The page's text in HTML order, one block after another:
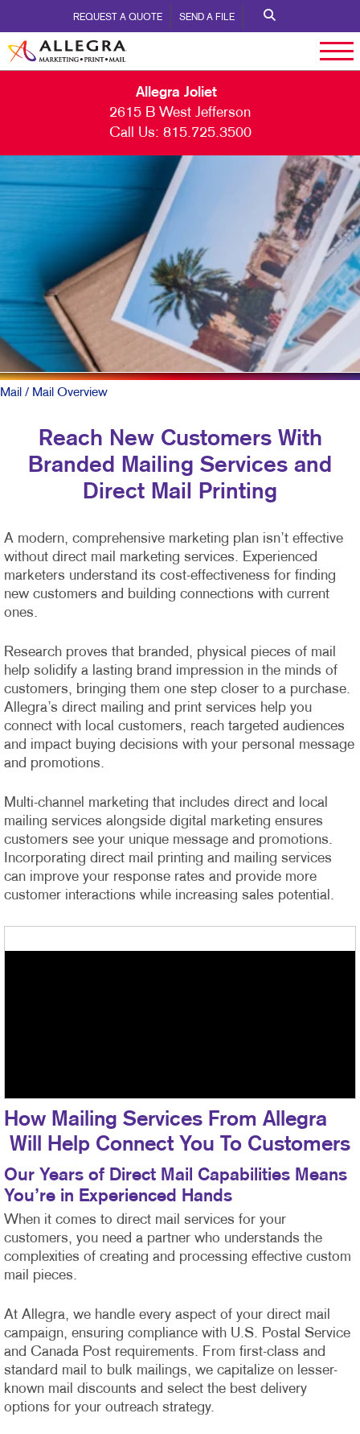
REQUEST A QUOTE SEND A FILE
Allegra Joliet
2615 B West Jefferson
Call Us: 815.725.3500
Mail / Mail Overview
Reach New Customers With
Branded Mailing Services and
Direct Mail Printing
A modern, comprehensive marketing plan isn’t effective
without direct mail marketing services. Experienced
marketers understand its cost-effectiveness for finding
new customers and building connections with current
ones.
Research proves that branded, physical pieces of mail
help solidify a lasting brand impression in the minds of
customers, bringing them one step closer to a purchase.
Allegra’s direct mailing and print services help you
connect with local customers, reach targeted audiences
and impact buying decisions with your personal message
and promotions.
Multi-channel marketing that includes direct and local
mailing services alongside digital marketing ensures
customers see your unique message and promotions.
Incorporating direct mail printing and mailing services
can improve your response rates and provide more
customer interactions while increasing sales potential.
How Mailing Services From Allegra
Will Help Connect You To Customers
Our Years of Direct Mail Capabilities Means
You’re in Experienced Hands
When it comes to direct mail services for your
customers, you need a partner who understands the
complexities of creating and processing effective custom
mail pieces.
At Allegra, we handle every aspect of your direct mail
campaign, ensuring compliance with U.S. Postal Service
and Canada Post requirements. From first-class and
standard mail to bulk mailings, we capitalize on lesser-
known mail discounts and select the best delivery
options for your outreach strategy.